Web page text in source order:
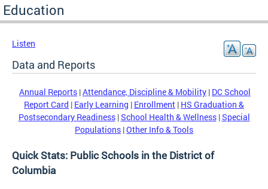
Education
Listen
Data and Reports
Annual Reports |Attendance, Discipline & Mobility | DC School
Report Card | Early Learning | Enrollment | HS Graduation &
Postsecondary Readiness|School Health & Wellness|Special
Populations |Other Info & Tools
Quick Stats: Public Schools in the District of
Columbia